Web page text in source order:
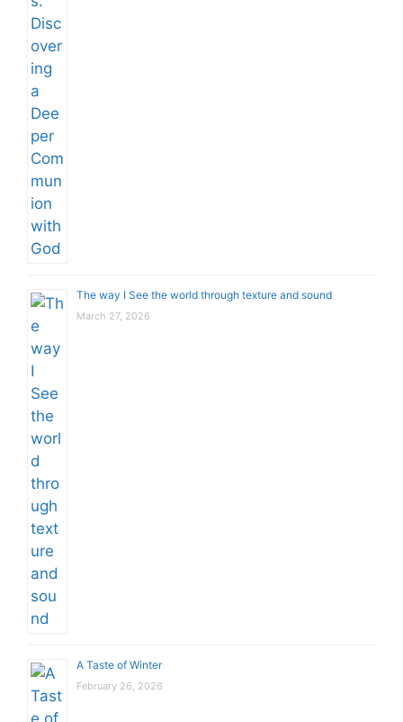
The way I See the world through texture and sound
March 27, 2026
A Taste of Winter
February 26, 2026